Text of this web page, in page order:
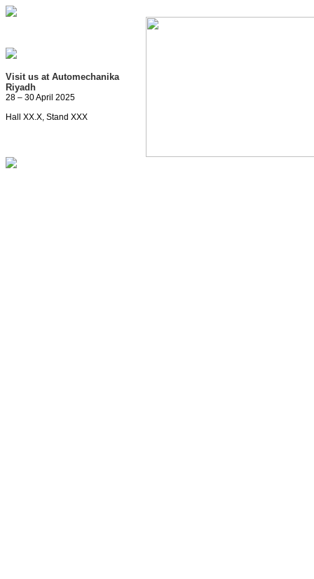
Visit us at Automechanika
Riyadh
28 – 30 April 2025
Hall XX.X, Stand XXX